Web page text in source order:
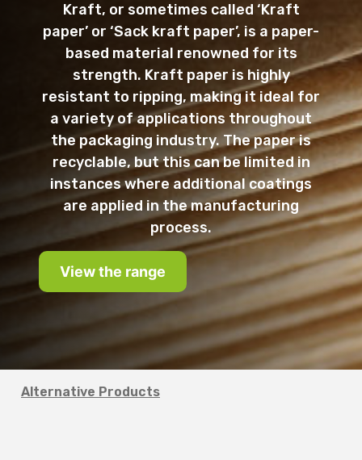
Kraft, or sometimes called ‘Kraft
paper’ or ‘Sack kraft paper’, is a paper-
based material renowned for its
strength. Kraft paper is highly
resistant to ripping, making it ideal for
a variety of applications throughout
the packaging industry. The paper is
recyclable, but this can be limited in
instances where additional coatings
are applied in the manufacturing
process.
View the range
Alternative Products